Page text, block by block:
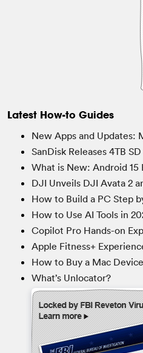
Latest How-to Guides
New Apps and Updates:
SanDisk Releases 4TB
What is New: Android 15
DJI Unveils DJI Avata 2
How to Build a PC Step
How to Use AI Tools in
Copilot Pro Hands-on
Apple Fitness+
How to Buy a Mac
What’s Unlocator?